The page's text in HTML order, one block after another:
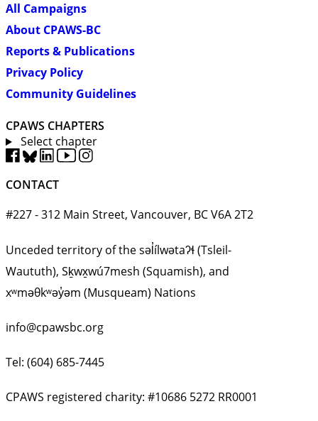
All Campaigns
About CPAWS-BC
Reports & Publications
Privacy Policy
Community Guidelines
CPAWS CHAPTERS
Select chapter
CONTACT
#227 - 312 Main Street, Vancouver, BC V6A 2T2
Unceded territory of the səl̓ílwətaʔɬ (Tsleil-
Waututh), Sḵwx̱wú7mesh (Squamish), and
xʷməθkʷəy̓əm (Musqueam) Nations
info@cpawsbc.org
Tel: (604) 685-7445
CPAWS registered charity: #10686 5272 RR0001